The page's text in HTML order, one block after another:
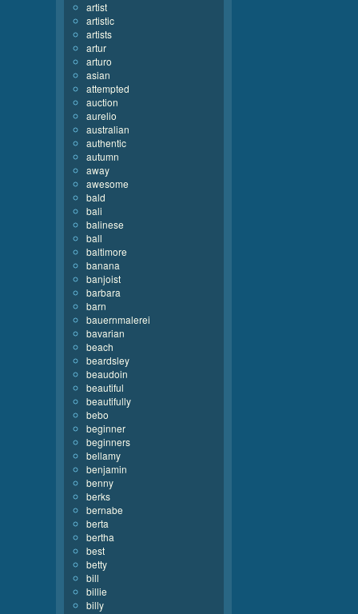
artist
artistic
artists
artur
arturo
asian
attempted
auction
aurelio
australian
authentic
autumn
away
awesome
bald
bali
balinese
ball
baltimore
banana
banjoist
barbara
barn
bauernmalerei
bavarian
beach
beardsley
beaudoin
beautiful
beautifully
bebo
beginner
beginners
bellamy
benjamin
benny
berks
bernabe
berta
bertha
best
betty
bill
billie
billy